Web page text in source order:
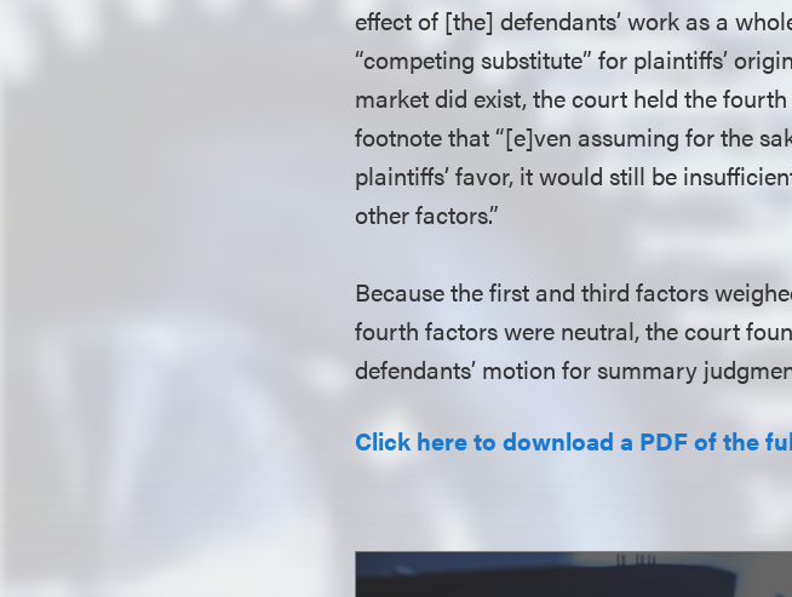
effect of [the] defendants’ work as a
“competing substitute” for plaintiffs’
market did exist, the court held the
footnote that “[e]ven assuming for the
plaintiffs’ favor, it would still be
other factors.”
Because the first and third factors
fourth factors were neutral, the court
defendants’ motion for summary
Click here to download a PDF of the